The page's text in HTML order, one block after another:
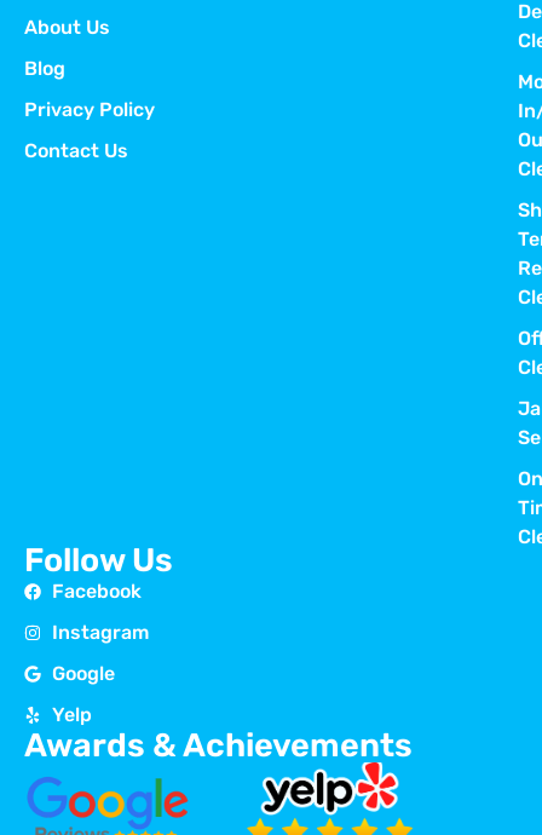
About Us
Blog
Privacy Policy
Contact Us
Follow Us
Facebook
Instagram
Google
Yelp
Awards & Achievements